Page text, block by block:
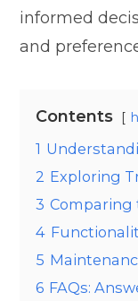
informed
and
Contents
1
2 Exploring
3 Comparing
4
5
6 FAQs: